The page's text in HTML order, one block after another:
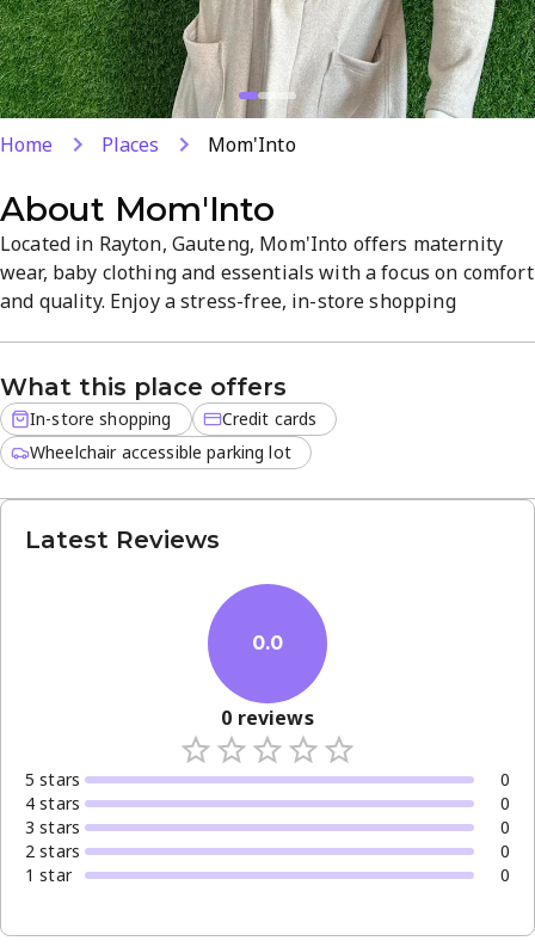
Home Places Mom'Into
About Mom'Into
Located in Rayton, Gauteng, Mom'Into offers maternity
wear, baby clothing and essentials with a focus on comfort
and quality. Enjoy a stress-free, in-store shopping
setting. Open Monday–Friday 8 AM–5 PM.
What this place offers
In-store shopping
Credit cards
Wheelchair accessible parking lot
Latest Reviews
0.0
0 reviews
5 stars
0
4 stars
0
3 stars
0
2 stars
0
1 star 0